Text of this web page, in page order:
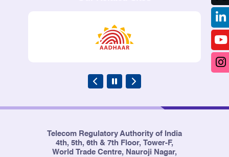
Providers for the months of
October, November and
December, 2015
Point of Interconnection (POIs)
Congestion report of the Cellular
Providers (CMTS) and Basic
October, November and
December, 2015
Telecom Regulatory Authority of India
4th, 5th, 6th & 7th Floor, Tower-F,
World Trade Centre, Nauroji Nagar,